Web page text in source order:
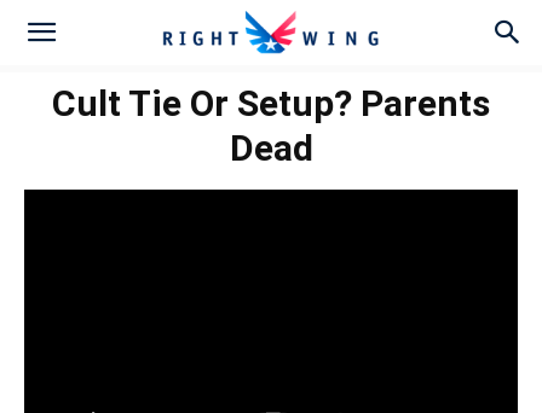
Cult Tie Or Setup? Parents
Dead